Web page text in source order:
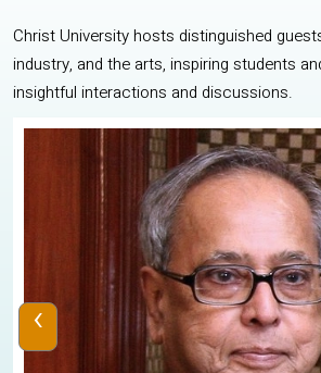
Christ University hosts distinguished
industry, and the arts, inspiring students
insightful interactions and discussions.
‹